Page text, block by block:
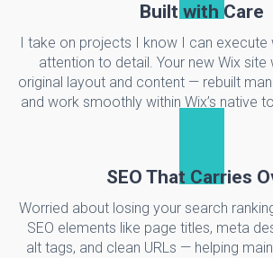
Built with Care
I take on projects I know I can execute
attention to detail. Your new Wix
original layout and content — rebuilt
and work smoothly within Wix’s native
SEO That Carries
Worried about losing your search
SEO elements like page titles, meta
alt tags, and clean URLs — helping